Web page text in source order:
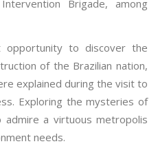
Brigade, among
to discover the
of the Brazilian nation,
explained during the visit to
Exploring the mysteries of
a virtuous metropolis
needs.